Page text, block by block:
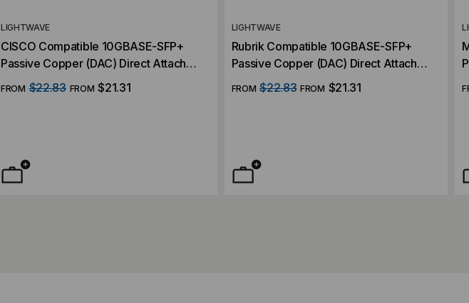
LIGHTWAVE
CISCO Compatible 10GBASE-SFP+
Passive Copper (DAC) Direct Attach
Cable
FROM $22.83 FROM $21.31
LIGHTWAVE
Rubrik Compatible 10GBASE-SFP+
Passive Copper (DAC) Direct Attach
Cable
FROM $22.83 FROM $21.31